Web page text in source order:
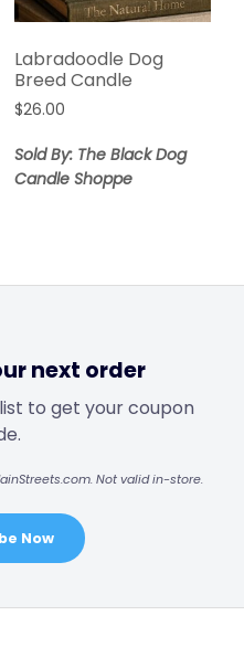
Labradoodle Dog
Breed Candle
$26.00
Sold By: The Black Dog
Candle Shoppe
next order
to get your coupon
Not valid in-store.
Now